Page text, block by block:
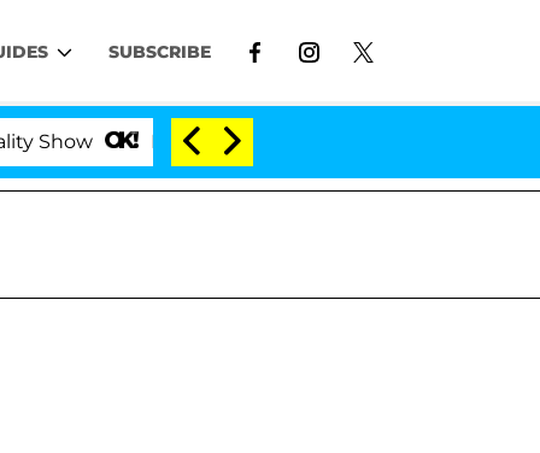
SUBSCRIBE
Kristi Noem Divorce Bombshell: Politician